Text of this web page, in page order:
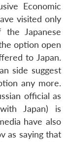
Open
menu
Ask
An
Economic
visited only
Japanese
option open
to Japan.
side suggest
any more.
official as
Japan) is
have also
as saying that